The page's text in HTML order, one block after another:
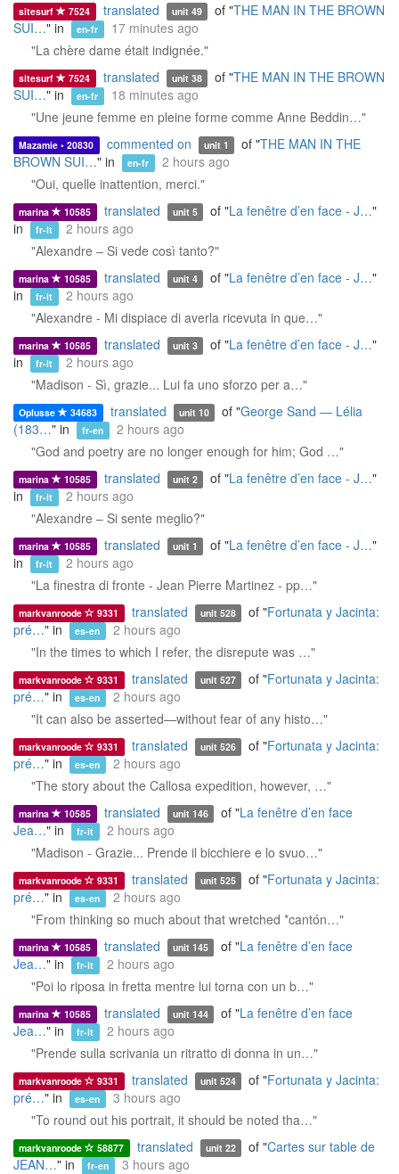
sitesurf 7524 translated unit 49 of "THE MAN IN THE BROWN
SUI…" in en-fr
17 minutes ago
"La chère dame était indignée."
sitesurf 7524 translated unit 38 of "THE MAN IN THE BROWN
SUI…" in en-fr
18 minutes ago
"Une jeune femme en pleine forme comme Anne Beddin…"
Mazamie • 20830 commented on unit 1 of "THE MAN IN THE
BROWN SUI…" in en-fr
2 hours ago
"Oui, quelle inattention, merci."
marina 10585 translated unit 5 of "La fenêtre d’en face - J…"
in
fr-it
2 hours ago
"Alexandre – Si vede così tanto?"
marina 10585 translated unit 4 of "La fenêtre d’en face - J…"
in
fr-it
2 hours ago
"Alexandre - Mi dispiace di averla ricevuta in que…"
marina 10585 translated unit 3 of "La fenêtre d’en face - J…"
in
fr-it
2 hours ago
"Madison - Sì, grazie... Lui fa uno sforzo per a…"
Oplusse 34683 translated unit 10 of "George Sand — Lélia
(183…" in fr-en
2 hours ago
"God and poetry are no longer enough for him; God …"
marina 10585 translated unit 2 of "La fenêtre d’en face - J…"
in
fr-it
2 hours ago
"Alexandre – Si sente meglio?"
marina 10585 translated unit 1 of "La fenêtre d’en face - J…"
in
fr-it
2 hours ago
"La finestra di fronte - Jean Pierre Martinez - pp…"
markvanroode 9331 translated unit 528 of "Fortunata y Jacinta:
pré…" in es-en
2 hours ago
"In the times to which I refer, the disrepute was …"
markvanroode 9331 translated unit 527 of "Fortunata y Jacinta:
pré…" in es-en
2 hours ago
"It can also be asserted—without fear of any histo…"
markvanroode 9331 translated unit 526 of "Fortunata y Jacinta:
pré…" in es-en
2 hours ago
"The story about the Callosa expedition, however, …"
marina 10585 translated unit 146 of "La fenêtre d’en face
Jea…" in fr-it
2 hours ago
"Madison - Grazie... Prende il bicchiere e lo svuo…"
markvanroode 9331 translated unit 525 of "Fortunata y Jacinta:
pré…" in es-en
2 hours ago
"From thinking so much about that wretched *cantón…"
marina 10585 translated unit 145 of "La fenêtre d’en face
Jea…" in fr-it
2 hours ago
"Poi lo riposa in fretta mentre lui torna con un b…"
marina 10585 translated unit 144 of "La fenêtre d’en face
Jea…" in fr-it
2 hours ago
"Prende sulla scrivania un ritratto di donna in un…"
markvanroode 9331 translated unit 524 of "Fortunata y Jacinta:
pré…" in es-en
3 hours ago
"To round out his portrait, it should be noted tha…"
markvanroode 58877 translated unit 22 of "Cartes sur table de
JEAN…" in fr-en
3 hours ago